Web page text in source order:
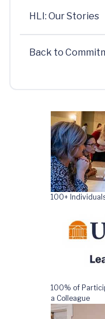
HLI: Our Stories
Back to
100+
100% of
a Colleague